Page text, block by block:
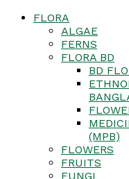
FLORA
ALGAE
FERNS
FLORA BD
BD
(MPB)
FLOWERS
FRUITS
FUNGI